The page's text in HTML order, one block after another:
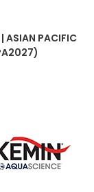
PACIFIC